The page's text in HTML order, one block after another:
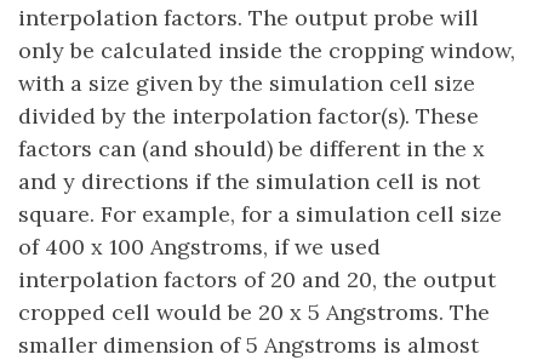
interpolation factors. The output probe will
only be calculated inside the cropping window,
with a size given by the simulation cell size
divided by the interpolation factor(s). These
factors can (and should) be different in the x
and y directions if the simulation cell is not
square. For example, for a simulation cell size
of 400 x 100 Angstroms, if we used
interpolation factors of 20 and 20, the output
cropped cell would be 20 x 5 Angstroms. The
smaller dimension of 5 Angstroms is almost